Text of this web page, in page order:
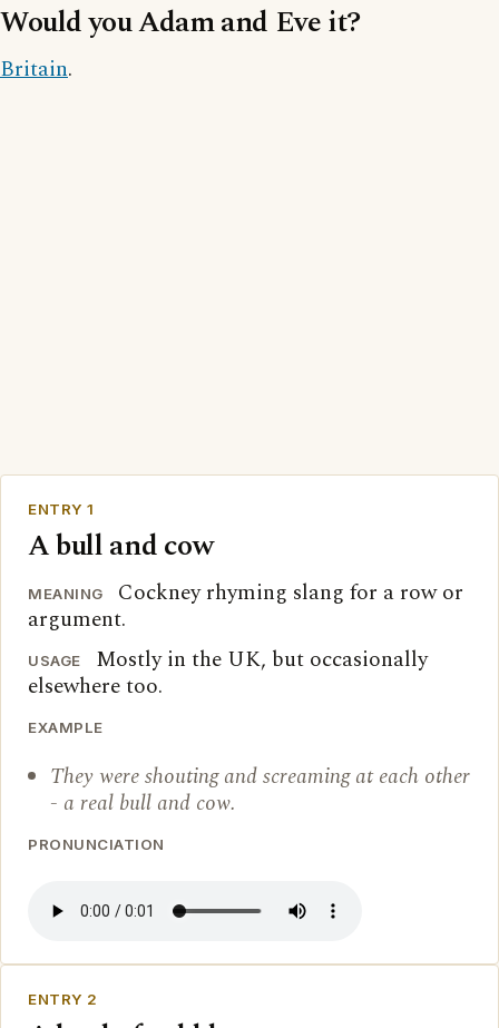
Would you Adam and Eve it?
Britain.
ENTRY 1
A bull and cow
MEANING
Cockney rhyming slang for a row or
argument.
USAGE
Mostly in the UK, but occasionally
elsewhere too.
EXAMPLE
They were shouting and screaming at each other
- a real bull and cow.
PRONUNCIATION
ENTRY 2